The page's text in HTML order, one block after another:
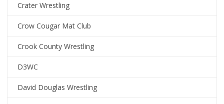
Crater Wrestling
Crow Cougar Mat Club
Crook County Wrestling
D3WC
David Douglas Wrestling